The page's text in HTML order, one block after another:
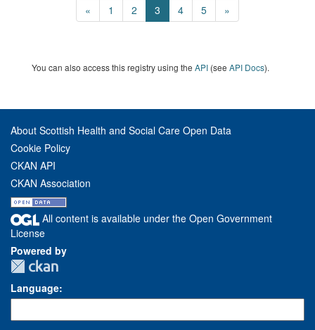
« 1 2 3 4 5 »
You can also access this registry using the API (see API Docs).
About Scottish Health and Social Care Open Data
Cookie Policy
CKAN API
CKAN Association
All content is available under the Open Government
License
Powered by
Language